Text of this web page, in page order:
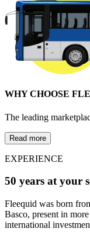
WHY CHOOSE
The leading
Read more
EXPERIENCE
50 years at your
Fleequid was born
Basco, present in
international